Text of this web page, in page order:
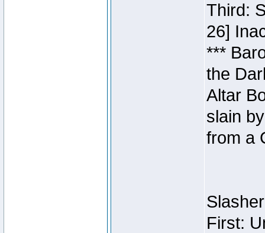
Third:
26]
***
the
Altar
slain
from a
First: